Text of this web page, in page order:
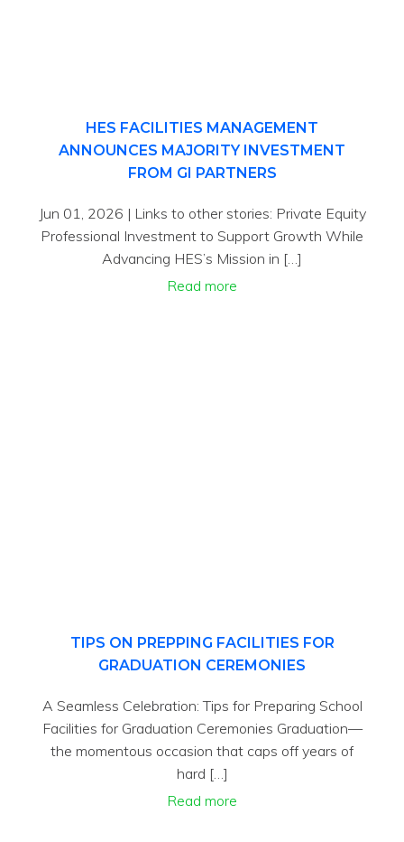
HES FACILITIES MANAGEMENT
ANNOUNCES MAJORITY INVESTMENT
FROM GI PARTNERS
Jun 01, 2026 | Links to other stories: Private Equity
Professional Investment to Support Growth While
Advancing HES’s Mission in […]
Read more
TIPS ON PREPPING FACILITIES FOR
GRADUATION CEREMONIES
A Seamless Celebration: Tips for Preparing School
Facilities for Graduation Ceremonies Graduation—
the momentous occasion that caps off years of
hard […]
Read more